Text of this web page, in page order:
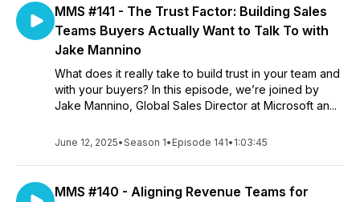
MMS #141 - The Trust Factor: Building Sales
Teams Buyers Actually Want to Talk To with
Jake Mannino
What does it really take to build trust in your team and
with your buyers? In this episode, we’re joined by
Jake Mannino, Global Sales Director at Microsoft an...
June 12, 2025•Season 1• Episode 141• 1:03:45
MMS #140 - Aligning Revenue Teams for